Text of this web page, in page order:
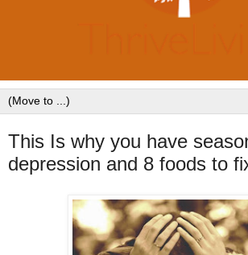
This Is why you have
depression and 8 foods to